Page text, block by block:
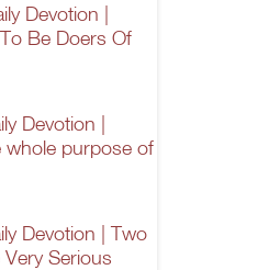
Devotion |
Be Doers Of
Devotion |
whole purpose of
Devotion | Two
Serious